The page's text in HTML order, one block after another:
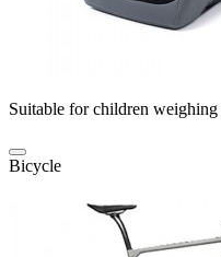
Suitable for children
Bicycle